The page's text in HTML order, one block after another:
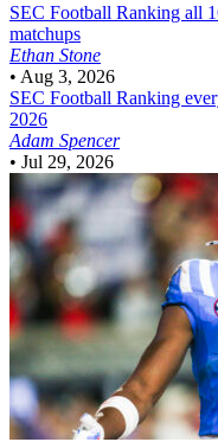
SEC Football Ranking all
matchups
Ethan Stone
• Aug 3, 2026
SEC Football Ranking
2026
Adam Spencer
• Jul 29, 2026